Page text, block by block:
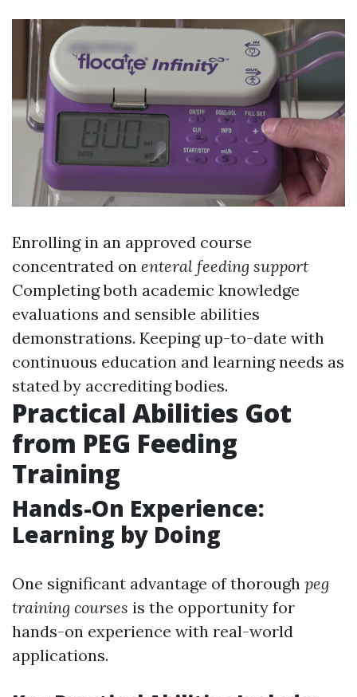
Enrolling in an approved course
concentrated on enteral feeding support
Completing both academic knowledge
evaluations and sensible abilities
demonstrations. Keeping up-to-date with
continuous education and learning needs as
stated by accrediting bodies.
Practical Abilities Got
from PEG Feeding
Training
Hands-On Experience:
Learning by Doing
One significant advantage of thorough peg
training courses is the opportunity for
hands-on experience with real-world
applications.